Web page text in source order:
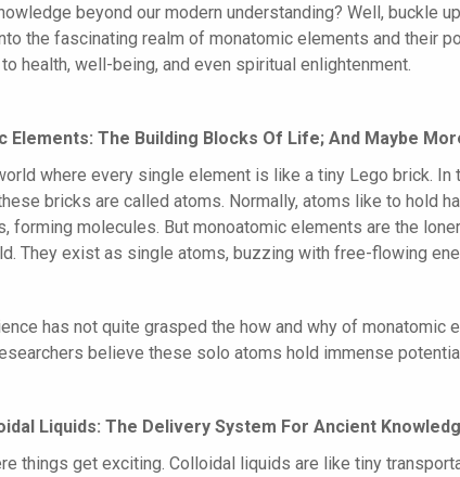
beyond our modern understanding? Well, buckle
the fascinating realm of monatomic elements and their
health, well-being, and even spiritual enlightenment.
Elements: The Building Blocks Of Life; And Maybe
where every single element is like a tiny Lego brick. In
bricks are called atoms. Normally, atoms like to hold
forming molecules. But monoatomic elements are the
They exist as single atoms, buzzing with free-flowing
has not quite grasped the how and why of monatomic
believe these solo atoms hold immense
Liquids: The Delivery System For Ancient
things get exciting. Colloidal liquids are like tiny